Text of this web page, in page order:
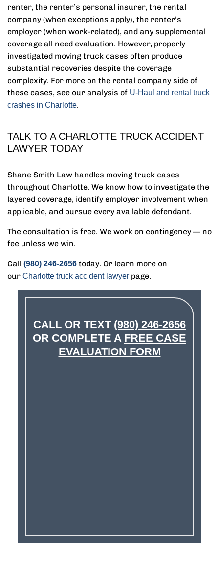
renter, the renter’s personal insurer, the rental
company (when exceptions apply), the renter’s
employer (when work-related), and any supplemental
coverage all need evaluation. However, properly
investigated moving truck cases often produce
substantial recoveries despite the coverage
complexity. For more on the rental company side of
these cases, see our analysis of U-Haul and rental truck
crashes in Charlotte.
TALK TO A CHARLOTTE TRUCK ACCIDENT
LAWYER TODAY
Shane Smith Law handles moving truck cases
throughout Charlotte. We know how to investigate the
layered coverage, identify employer involvement when
applicable, and pursue every available defendant.
The consultation is free. We work on contingency — no
fee unless we win.
Call (980) 246-2656 today. Or learn more on
our Charlotte truck accident lawyer page.
CALL OR TEXT (980) 246-2656
OR COMPLETE A FREE CASE
EVALUATION FORM